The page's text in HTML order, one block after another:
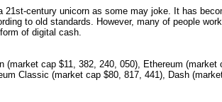
century unicorn as some may joke. It has
to old standards. However, many of people
of digital cash.
(market cap $11, 382, 240, 050), Ethereum
Classic (market cap $80, 817, 441), Dash